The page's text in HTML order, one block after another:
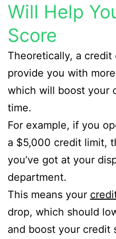
Will Help
Score
Theoretically, a credit
provide you with
which will boost your
time.
For example, if you
a $5,000 credit limit,
you’ve got at your
department.
This means your
drop, which should
and boost your credit